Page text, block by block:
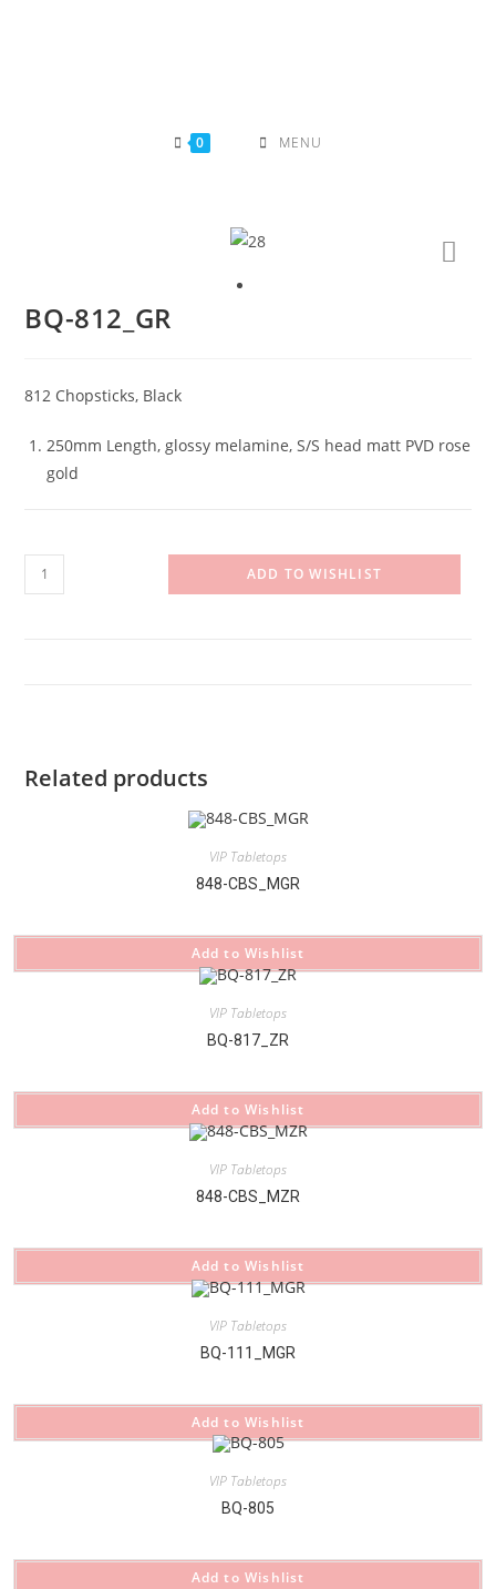
0 MENU
BQ-812_GR
812 Chopsticks, Black
250mm Length, glossy melamine, S/S head matt PVD rose
gold
BQ-
812_GR
ADD TO WISHLIST
Related products
VIP Tabletops
848-CBS_MGR
Add to Wishlist
VIP Tabletops
BQ-817_ZR
Add to Wishlist
VIP Tabletops
848-CBS_MZR
Add to Wishlist
VIP Tabletops
BQ-111_MGR
Add to Wishlist
VIP Tabletops
BQ-805
Add to Wishlist